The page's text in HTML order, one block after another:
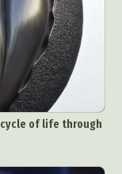
cycle of life through